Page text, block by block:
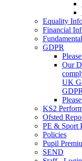
Equality
Financial
GDPR
Our
UK
KS2
Ofsted
PE & Sport
Policies
Pupil
SEND